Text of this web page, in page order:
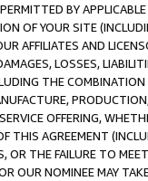
BY
OF YOUR SITE
AFFILIATES AND
LOSSES,
THE
OFFERING,
THIS AGREEMENT
OR THE FAILURE TO
OUR NOMINEE MAY